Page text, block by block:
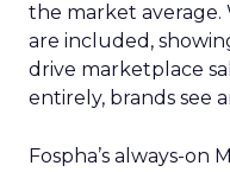
the market average.
are included,
drive marketplace
entirely, brands see
Fospha’s always-on